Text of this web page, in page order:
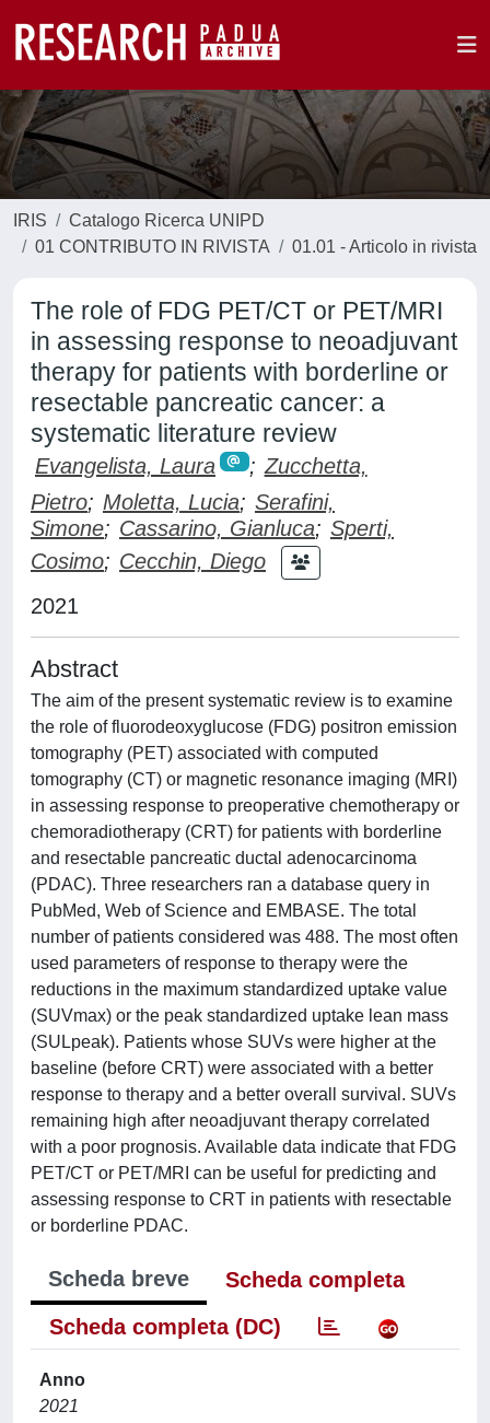
IRIS
Catalogo Ricerca UNIPD
01 CONTRIBUTO IN RIVISTA
01.01 - Articolo in rivista
The role of FDG PET/CT or PET/MRI
in assessing response to neoadjuvant
therapy for patients with borderline or
resectable pancreatic cancer: a
systematic literature review
Evangelista, Laura ; Zucchetta,
Pietro; Moletta, Lucia; Serafini,
Simone; Cassarino, Gianluca; Sperti,
Cosimo; Cecchin, Diego
2021
Abstract
The aim of the present systematic review is to examine
the role of fluorodeoxyglucose (FDG) positron emission
tomography (PET) associated with computed
tomography (CT) or magnetic resonance imaging (MRI)
in assessing response to preoperative chemotherapy or
chemoradiotherapy (CRT) for patients with borderline
and resectable pancreatic ductal adenocarcinoma
(PDAC). Three researchers ran a database query in
PubMed, Web of Science and EMBASE. The total
number of patients considered was 488. The most often
used parameters of response to therapy were the
reductions in the maximum standardized uptake value
(SUVmax) or the peak standardized uptake lean mass
(SULpeak). Patients whose SUVs were higher at the
baseline (before CRT) were associated with a better
response to therapy and a better overall survival. SUVs
remaining high after neoadjuvant therapy correlated
with a poor prognosis. Available data indicate that FDG
PET/CT or PET/MRI can be useful for predicting and
assessing response to CRT in patients with resectable
or borderline PDAC.
Scheda breve
Scheda completa
Scheda completa (DC)
Anno
2021